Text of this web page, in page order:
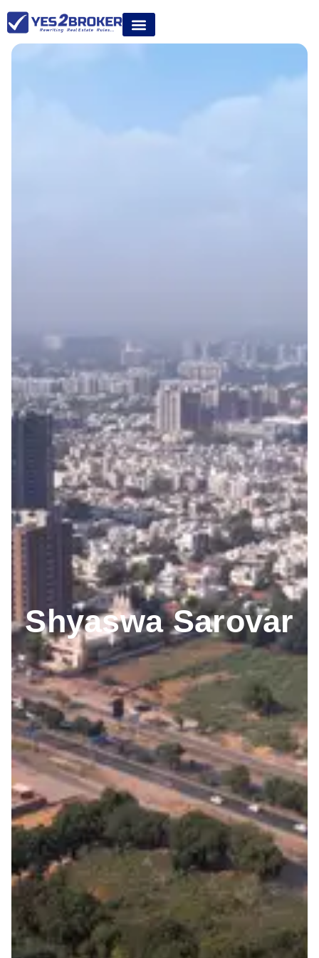
Shyaswa Sarovar